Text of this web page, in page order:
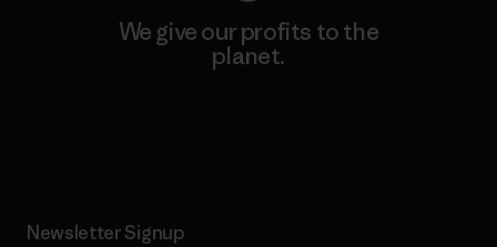
We give our profits to the
planet.
Newsletter Signup